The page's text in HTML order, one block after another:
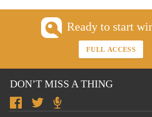
Ready to start
FULL ACCESS
DON’T MISS A THING